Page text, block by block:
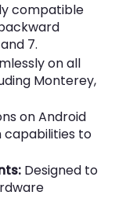
compatible
7.
on all
Monterey,
on Android
capabilities to
Designed to